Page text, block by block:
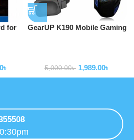
for
৳
GearUP K190 Mobile Gaming
5,000.00৳ 1,989.00৳